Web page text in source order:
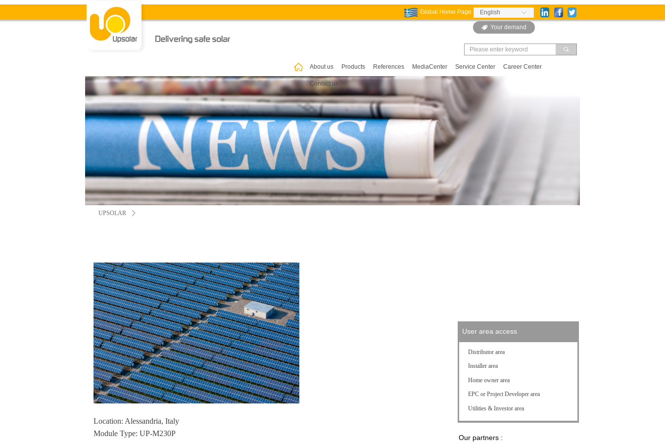
ꀅ
English
Global Home Page
끠
뀄 Your demand
About us Products References MediaCenter Service Center Career Center
Contact us
ꀇ
UPSOLAR ꄲ
Location: Alessandria, Italy
Module Type: UP-M230P
Distributor area
Installer area
Home owner area
EPC or Project Developer area
Utilities & Investor area
User area access
Our partners :